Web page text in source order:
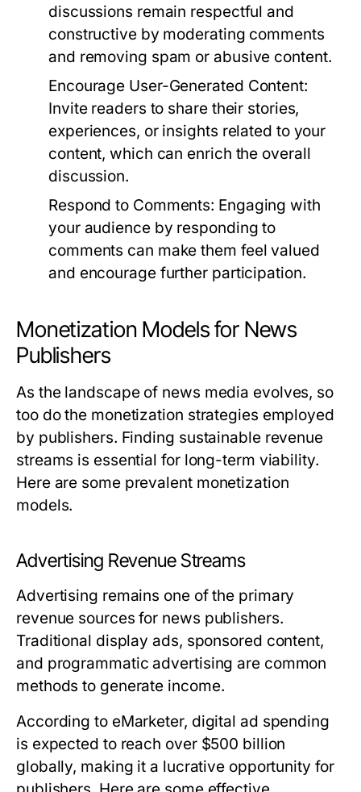
discussions remain respectful and
constructive by moderating comments
and removing spam or abusive content.
Encourage User-Generated Content:
Invite readers to share their stories,
experiences, or insights related to your
content, which can enrich the overall
discussion.
Respond to Comments: Engaging with
your audience by responding to
comments can make them feel valued
and encourage further participation.
Monetization Models for News
Publishers
As the landscape of news media evolves, so
too do the monetization strategies employed
by publishers. Finding sustainable revenue
streams is essential for long-term viability.
Here are some prevalent monetization
models.
Advertising Revenue Streams
Advertising remains one of the primary
revenue sources for news publishers.
Traditional display ads, sponsored content,
and programmatic advertising are common
methods to generate income.
According to eMarketer, digital ad spending
is expected to reach over $500 billion
globally, making it a lucrative opportunity for